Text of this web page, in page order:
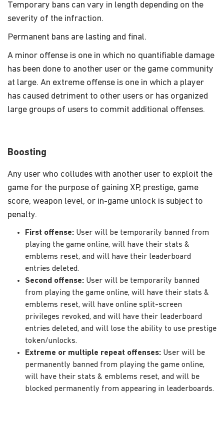
Temporary bans can vary in length depending on the
severity of the infraction.
Permanent bans are lasting and final.
A minor offense is one in which no quantifiable damage
has been done to another user or the game community
at large. An extreme offense is one in which a player
has caused detriment to other users or has organized
large groups of users to commit additional offenses.
Boosting
Any user who colludes with another user to exploit the
game for the purpose of gaining XP, prestige, game
score, weapon level, or in-game unlock is subject to
penalty.
First offense: User will be temporarily banned from
playing the game online, will have their stats &
emblems reset, and will have their leaderboard
entries deleted.
Second offense: User will be temporarily banned
from playing the game online, will have their stats &
emblems reset, will have online split-screen
privileges revoked, and will have their leaderboard
entries deleted, and will lose the ability to use prestige
token/unlocks.
Extreme or multiple repeat offenses: User will be
permanently banned from playing the game online,
will have their stats & emblems reset, and will be
blocked permanently from appearing in leaderboards.